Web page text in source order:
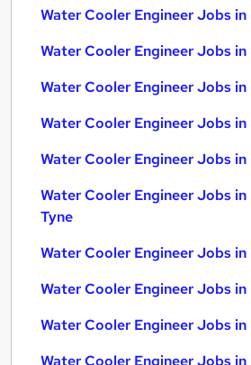
Water Cooler Engineer Jobs
Water Cooler Engineer Jobs
Water Cooler Engineer Jobs
Water Cooler Engineer Jobs
Water Cooler Engineer Jobs
Water Cooler Engineer Jobs
Tyne
Water Cooler Engineer Jobs in
Water Cooler Engineer Jobs
Water Cooler Engineer Jobs
Water Cooler Engineer Jobs in